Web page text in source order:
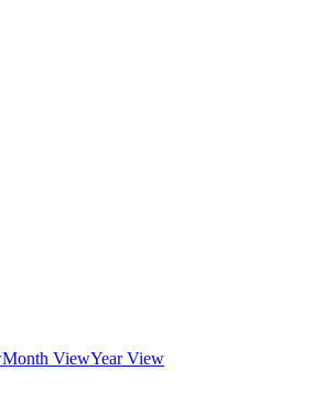
Month ViewYear View